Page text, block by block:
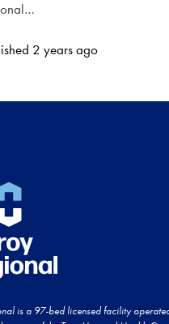
2 years ago
is a 97-bed licensed facility